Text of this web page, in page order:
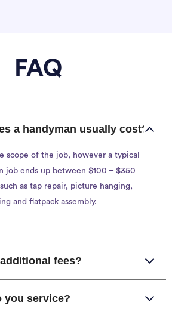
FAQ
a handyman usually cost?
scope of the job, however a typical
job ends up between $100 – $350
as tap repair, picture hanging,
and flatpack assembly.
fees?
you service?